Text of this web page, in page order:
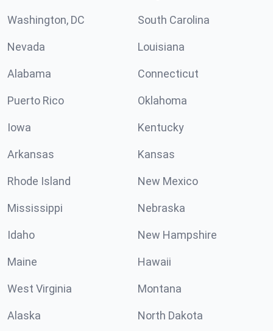
Washington, DC South Carolina
Nevada Louisiana
Alabama Connecticut
Puerto Rico Oklahoma
Iowa Kentucky
Arkansas Kansas
Rhode Island New Mexico
Mississippi Nebraska
Idaho New Hampshire
Maine Hawaii
West Virginia Montana
Alaska North Dakota